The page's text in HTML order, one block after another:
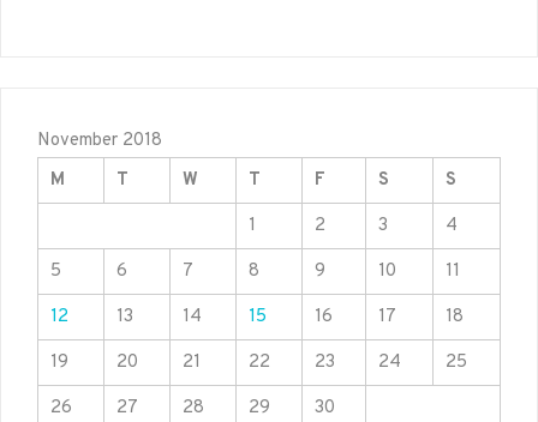
November 2018
M
T W T F S
S
1
2 3
4
5
6 7 8 9 10
11
12
13 14 15 16 17
18
19
20 21 22 23 24
25
26
27 28 29 30